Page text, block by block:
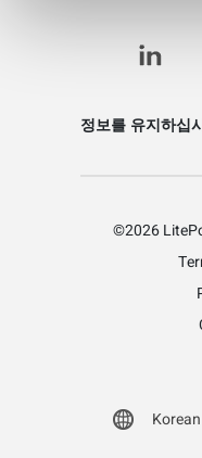
정보를 유지하십
©2026